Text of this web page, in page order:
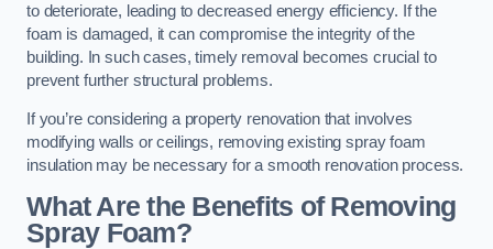
to deteriorate, leading to decreased energy efficiency. If the
foam is damaged, it can compromise the integrity of the
building. In such cases, timely removal becomes crucial to
prevent further structural problems.
If you’re considering a property renovation that involves
modifying walls or ceilings, removing existing spray foam
insulation may be necessary for a smooth renovation process.
What Are the Benefits of Removing
Spray Foam?